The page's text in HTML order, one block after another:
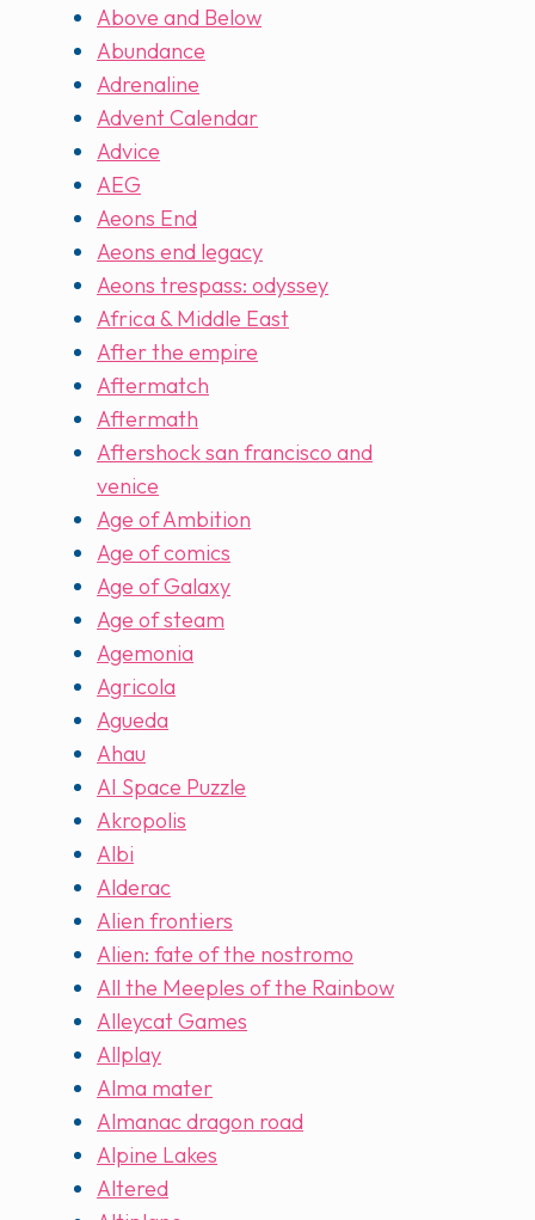
Above and Below
Abundance
Adrenaline
Advent Calendar
Advice
AEG
Aeons End
Aeons end legacy
Aeons trespass: odyssey
Africa & Middle East
After the empire
Aftermatch
Aftermath
Aftershock san francisco and
venice
Age of Ambition
Age of comics
Age of Galaxy
Age of steam
Agemonia
Agricola
Agueda
Ahau
AI Space Puzzle
Akropolis
Albi
Alderac
Alien frontiers
Alien: fate of the nostromo
All the Meeples of the Rainbow
Alleycat Games
Allplay
Alma mater
Almanac dragon road
Alpine Lakes
Altered